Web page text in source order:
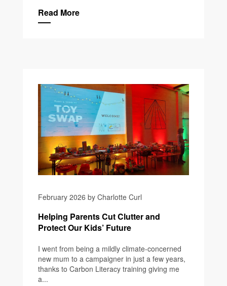
Read More
February 2026 by Charlotte Curl
Helping Parents Cut Clutter and
Protect Our Kids’ Future
I went from being a mildly climate-concerned
new mum to a campaigner in just a few years,
thanks to Carbon Literacy training giving me
a...